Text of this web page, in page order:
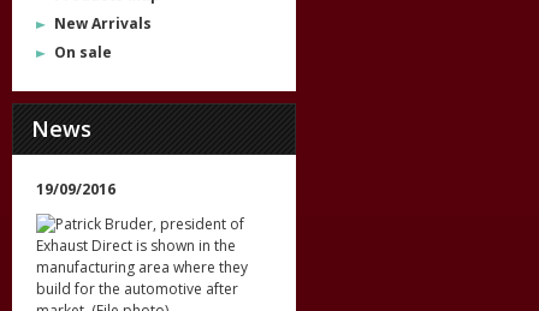
New Arrivals
On sale
News
19/09/2016